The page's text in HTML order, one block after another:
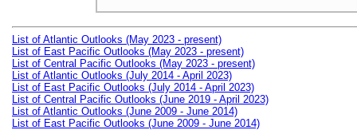
List of Atlantic Outlooks (May 2023 - present)
List of East Pacific Outlooks (May 2023 - present)
List of Central Pacific Outlooks (May 2023 - present)
List of Atlantic Outlooks (July 2014 - April 2023)
List of East Pacific Outlooks (July 2014 - April 2023)
List of Central Pacific Outlooks (June 2019 - April 2023)
List of Atlantic Outlooks (June 2009 - June 2014)
List of East Pacific Outlooks (June 2009 - June 2014)